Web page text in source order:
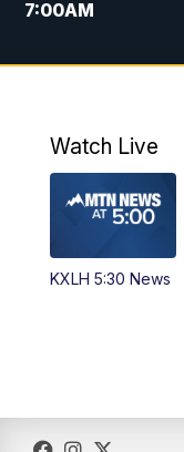
7:00AM
5:00PM
6:00PM
10:00PM
Watch Live
KXLH 5:30 News